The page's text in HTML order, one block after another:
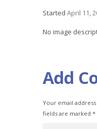
Started April 11,
No image
Add
Your email
fields are marked *